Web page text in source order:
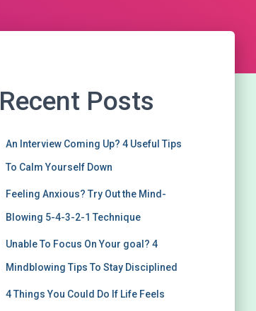
Recent Posts
An Interview Coming Up? 4 Useful Tips
To Calm Yourself Down
Feeling Anxious? Try Out the Mind-
Blowing 5-4-3-2-1 Technique
Unable To Focus On Your goal? 4
Mindblowing Tips To Stay Disciplined
4 Things You Could Do If Life Feels